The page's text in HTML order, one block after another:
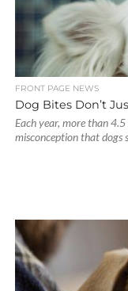
FRONT PAGE NEWS
Dog Bites Don’t
Each year, more than
misconception that dogs